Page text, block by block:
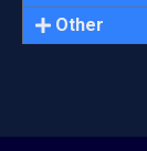
Other